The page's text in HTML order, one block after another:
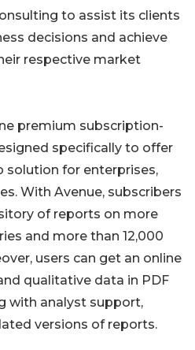
to assist its clients
decisions and achieve
respective market
premium subscription-
specifically to offer
solution for enterprises,
With Avenue, subscribers
of reports on more
and more than 12,000
users can get an online
qualitative data in PDF
with analyst support,
versions of reports.